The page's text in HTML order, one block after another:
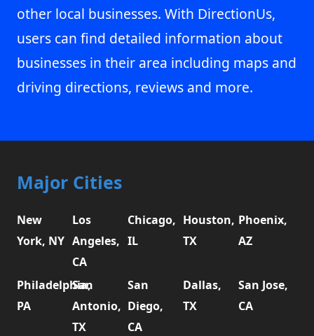
other local businesses. With DirectionUs,
users can find detailed information about
businesses in their area including maps and
driving directions, reviews and more.
Major Cities
New
York, NY
Los
Angeles,
CA
Chicago,
IL
Houston,
TX
Phoenix,
AZ
Philadelphia,
PA
San
Antonio,
TX
San
Diego,
CA
Dallas,
TX
San Jose,
CA